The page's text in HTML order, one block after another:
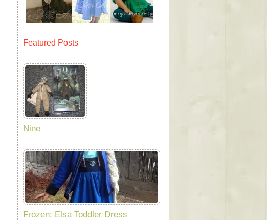
Featured Posts
Nine
Frozen: Elsa Toddler Dress